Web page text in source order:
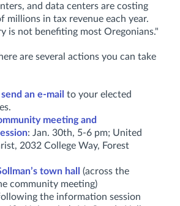
and data centers are costing
millions in tax revenue each year.
is not benefiting most Oregonians."
are several actions you can take
an e-mail to your elected
meeting and
: Jan. 30th, 5-6 pm; United
2032 College Way, Forest
town hall
(across the
community meeting)
the information session